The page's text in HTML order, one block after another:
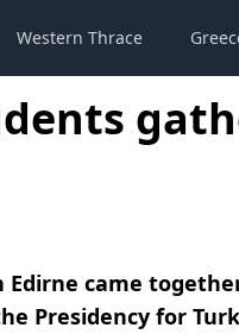
Western Thrace
came
Presidency for